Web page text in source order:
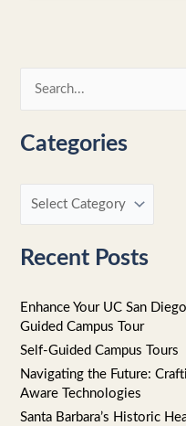
a
r
:
Categories
Recent Posts
Enhance Your UC San
Guided Campus Tour
Self-Guided Campus Tours
Navigating the Future:
Aware Technologies
Santa Barbara’s Historic